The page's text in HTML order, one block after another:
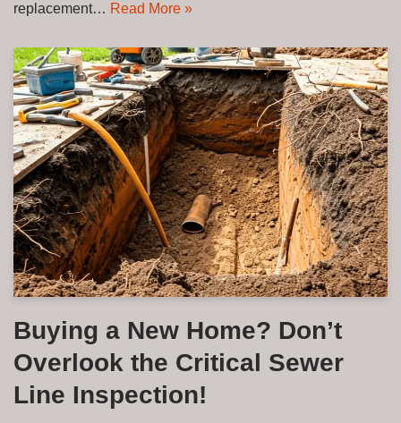
replacement… Read More »
Buying a New Home? Don’t
Overlook the Critical Sewer
Line Inspection!